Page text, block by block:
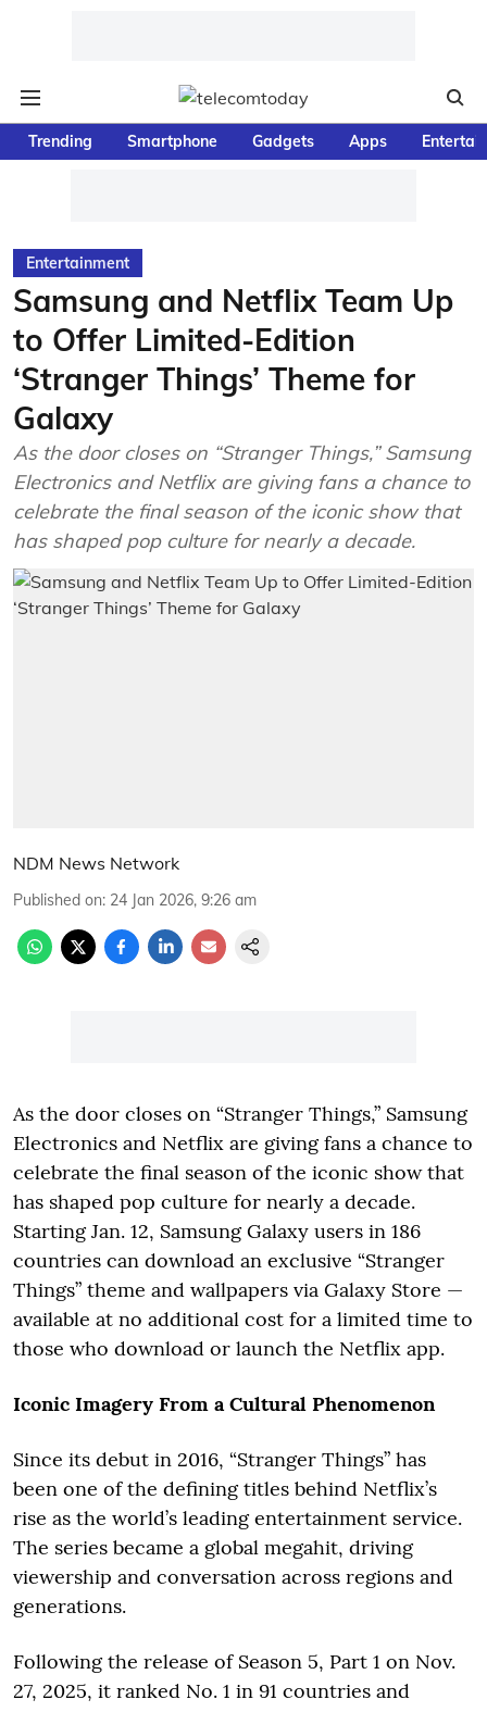
Trending Smartphone Gadgets Apps
Entertainment
Samsung and Netflix Team Up
to Offer Limited-Edition
‘Stranger Things’ Theme for
Galaxy
As the door closes on “Stranger Things,” Samsung
Electronics and Netflix are giving fans a chance to
celebrate the final season of the iconic show that
has shaped pop culture for nearly a decade.
NDM News Network
Published on: 24 Jan 2026, 9:26 am
As the door closes on “Stranger Things,” Samsung
Electronics and Netflix are giving fans a chance to
celebrate the final season of the iconic show that
has shaped pop culture for nearly a decade.
Starting Jan. 12, Samsung Galaxy users in 186
countries can download an exclusive “Stranger
Things” theme and wallpapers via Galaxy Store —
available at no additional cost for a limited time to
those who download or launch the Netflix app.
Iconic Imagery From a Cultural Phenomenon
Since its debut in 2016, “Stranger Things” has
been one of the defining titles behind Netflix’s
rise as the world’s leading entertainment service.
The series became a global megahit, driving
viewership and conversation across regions and
generations.
Following the release of Season 5, Part 1 on Nov.
27, 2025, it ranked No. 1 in 91 countries and